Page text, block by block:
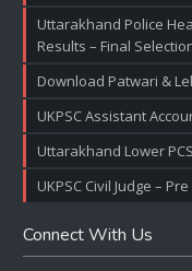
Uttarakhand Police
Results – Final
Download Patwari &
UKPSC Assistant
Uttarakhand Lower
UKPSC Civil Judge –
Connect With Us